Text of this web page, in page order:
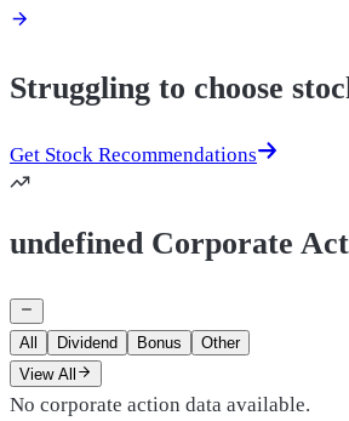
Struggling to choose
Get Stock Recommendations
undefined Corporate
All Dividend Bonus
Other
View All
No corporate action data available.